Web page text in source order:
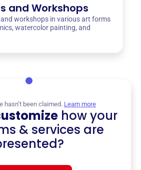
and Workshops
workshops in various art forms
watercolor painting, and
hasn’t been claimed. Learn more
how your
& services are